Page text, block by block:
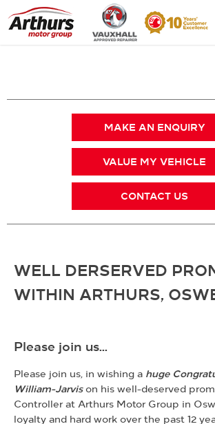
MAKE AN ENQUIRY
VALUE MY VEHICLE
CONTACT US
WELL DERSERVED
WITHIN ARTHURS,
Please join us...
Please join us, in wishing a huge
William-Jarvison his well-deserved
Controller at Arthurs Motor Group in
loyalty and hard work over the past 12